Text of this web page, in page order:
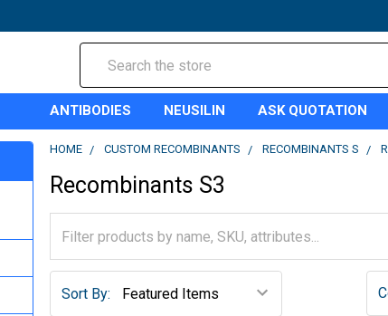
ANTIBODIES NEUSILIN ASK QUOTATION
HOME CUSTOM RECOMBINANTS RECOMBINANTS S
Recombinants S3
Sort By: